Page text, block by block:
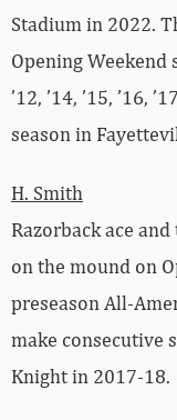
Stadium in 2022.
Opening Weekend
’12, ’14, ’15, ’16,
season in
H. Smith
Razorback ace
on the mound on
preseason All-
make consecutive
Knight in 2017-18.